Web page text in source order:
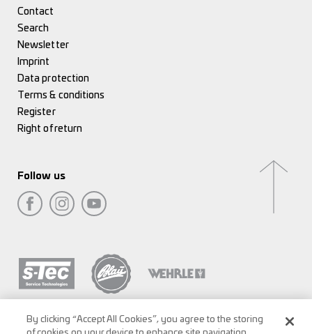
Contact
Search
Newsletter
Imprint
Data protection
Terms & conditions
Register
Right of return
Follow us
By clicking “Accept All Cookies”, you agree to the storing